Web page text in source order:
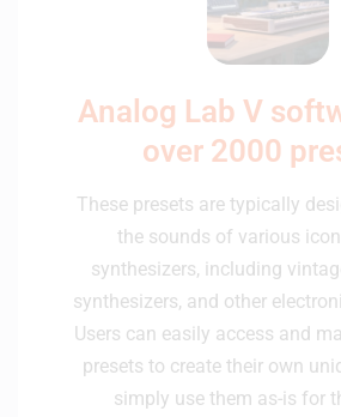
Analog Lab V
over 2000
These presets are typically
the sounds of various
synthesizers, including
synthesizers, and other
Users can easily access and
presets to create their own
simply use them as-is for